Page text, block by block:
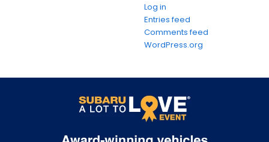
Log in
Entries feed
Comments feed
WordPress.org